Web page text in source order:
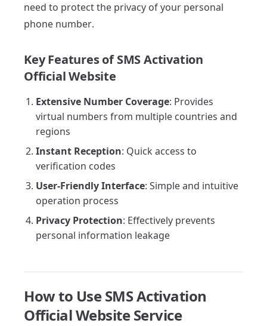
need to protect the privacy of your personal
phone number.
Key Features of SMS Activation
Official Website
Extensive Number Coverage: Provides
virtual numbers from multiple countries and
regions
Instant Reception: Quick access to
verification codes
User-Friendly Interface: Simple and intuitive
operation process
Privacy Protection: Effectively prevents
personal information leakage
How to Use SMS Activation
Official Website Service